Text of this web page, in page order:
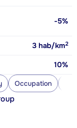
-5%
3 hab/km2
10%
Occupation